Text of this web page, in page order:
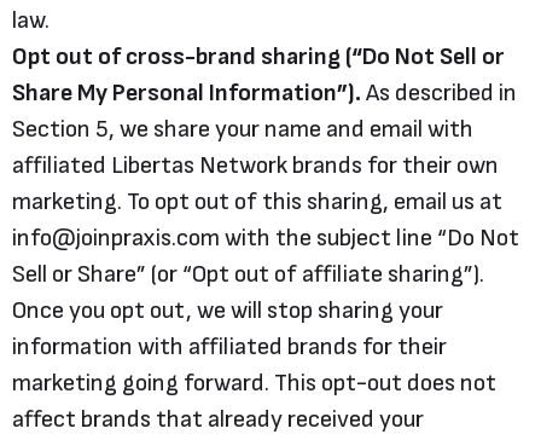
law.
Opt out of cross-brand sharing (“Do Not Sell or
Share My Personal Information”). As described in
Section 5, we share your name and email with
affiliated Libertas Network brands for their own
marketing. To opt out of this sharing, email us at
info@joinpraxis.com with the subject line “Do Not
Sell or Share” (or “Opt out of affiliate sharing”).
Once you opt out, we will stop sharing your
information with affiliated brands for their
marketing going forward. This opt-out does not
affect brands that already received your